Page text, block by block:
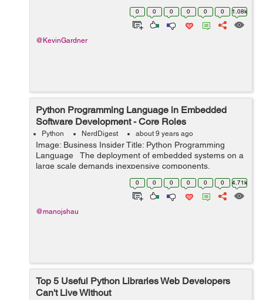
any number of different ways. Fortunately, there are
0 0 0 0 0 0 1.08k
@KevinGardner
Python Programming Language in Embedded
Software Development - Core Roles
Python NerdDigest about 9 years ago
Image: Business Insider Title: Python Programming
Language The deployment of embedded systems on a
large scale demands inexpensive components.
Considerations like low power consumption, high
reliability and small size ... 0 0 0 0 0 0 4.71k
@manojshau
Top 5 Useful Python Libraries Web Developers
Can't Live Without